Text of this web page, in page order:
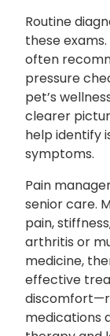
Routine
these
often
pressure
pet’s
clearer
help identify
symptoms.
Pain
senior care.
pain,
arthritis or
medicine,
effective
medications